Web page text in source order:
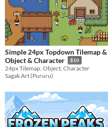
Simple 24px Topdown Tilemap &
Object & Character
$10
24px Tilemap, Object, Character
Sagak Art (Pururu)